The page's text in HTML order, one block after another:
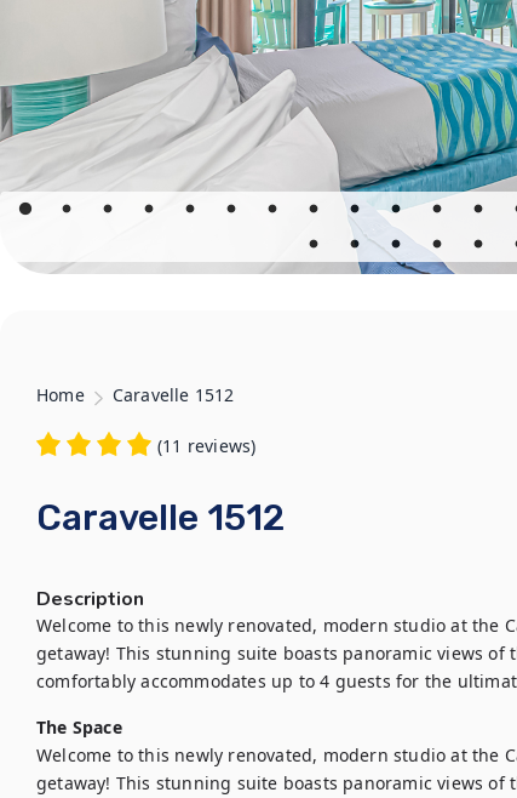
Home Caravelle 1512
(11 reviews)
Caravelle 1512
Description
Welcome to this newly renovated, modern studio at the
getaway! This stunning suite boasts panoramic views of
comfortably accommodates up to 4 guests for the
The Space
Welcome to this newly renovated, modern studio at the
getaway! This stunning suite boasts panoramic views of